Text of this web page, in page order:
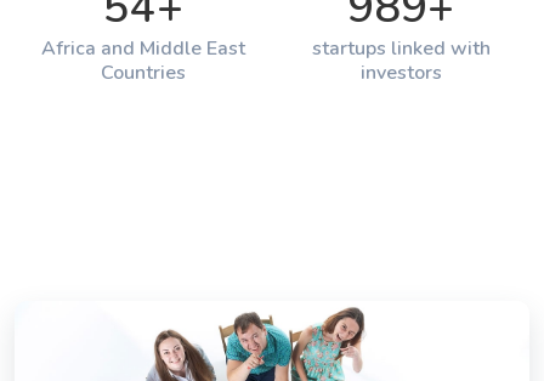
Africa and Middle East
Countries
startups linked with
investors